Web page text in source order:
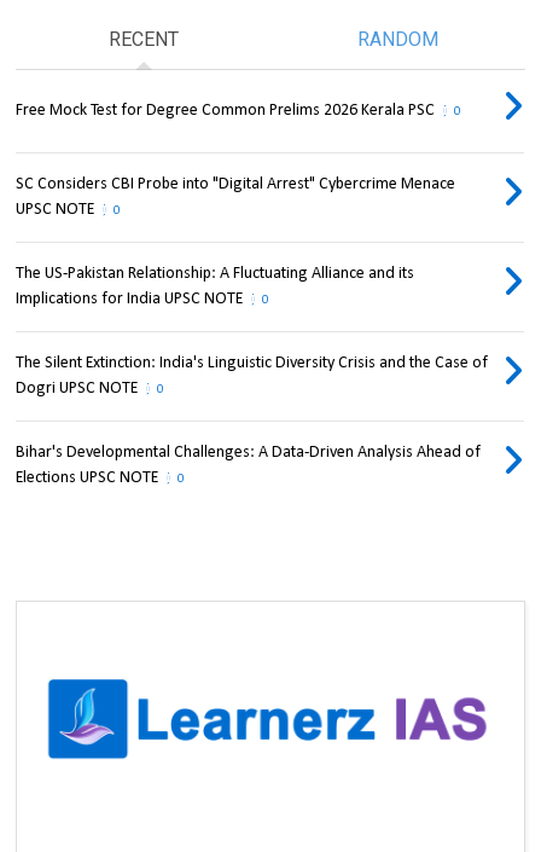
RECENT RANDOM
Free Mock Test for Degree Common Prelims 2026 Kerala PSC 0
SC Considers CBI Probe into "Digital Arrest" Cybercrime Menace
UPSC NOTE
0
The US-Pakistan Relationship: A Fluctuating Alliance and its
Implications for India UPSC NOTE
0
The Silent Extinction: India's Linguistic Diversity Crisis and the Case of
Dogri UPSC NOTE
0
Bihar's Developmental Challenges: A Data-Driven Analysis Ahead of
Elections UPSC NOTE
0